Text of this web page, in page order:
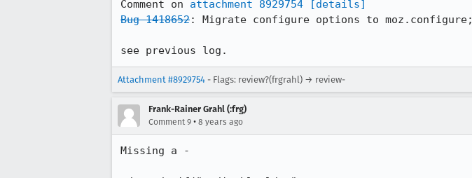
Comment on attachment 8929754
[details]
Bug 1418652: Migrate configure options to moz.configure;
see previous log.
Attachment #8929754 - Flags: review?(frgrahl) → review-
Frank-Rainer Grahl (:frg)
Comment 9 • 8 years ago
Missing a -